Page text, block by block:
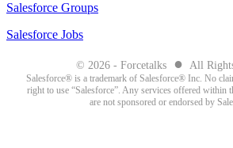
Salesforce Groups
Salesforce Jobs
© 2026 - Forcetalks ● All
Salesforce® is a trademark of Salesforce® Inc. No
right to use “Salesforce”. Any services offered within
are not sponsored or endorsed by